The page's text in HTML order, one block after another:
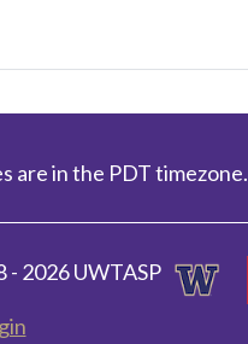
are in the PDT timezone.
2026 UWTASP